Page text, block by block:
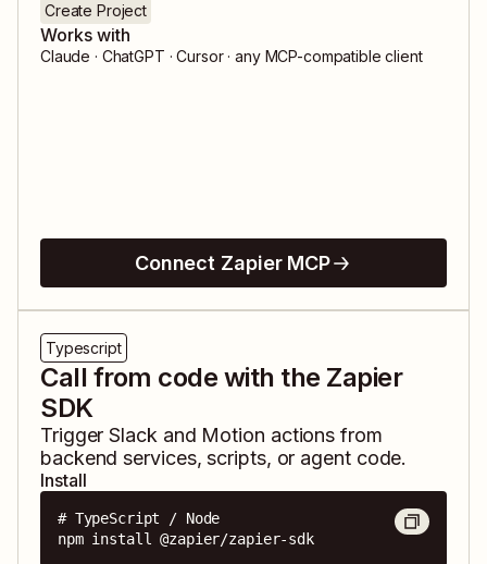
Create Project
Works with
Claude · ChatGPT · Cursor · any MCP-compatible client
Connect Zapier MCP
Typescript
Call from code with the Zapier
SDK
TriggerSlack and Motion actions from
backend services, scripts, or agent code.
Install
# TypeScript / Node
npm install @zapier/zapier-sdk